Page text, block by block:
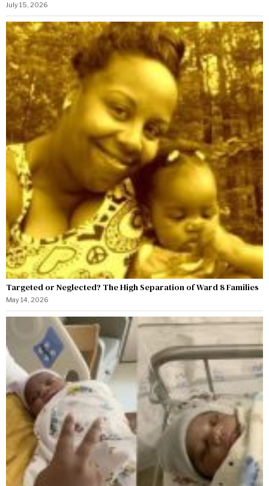
July 15, 2026
Targeted or Neglected? The High Separation of Ward 8 Families
May 14, 2026